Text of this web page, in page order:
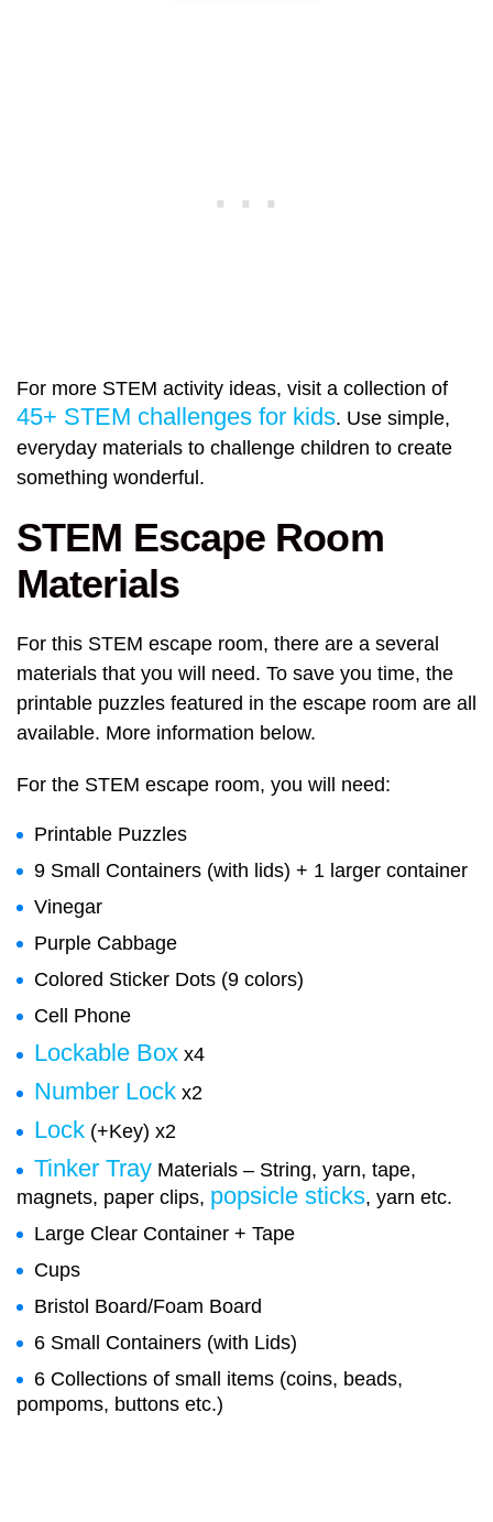
For more STEM activity ideas, visit a collection of
45+ STEM challenges for kids. Use simple,
everyday materials to challenge children to create
something wonderful.
STEM Escape Room
Materials
For this STEM escape room, there are a several
materials that you will need. To save you time, the
printable puzzles featured in the escape room are all
available. More information below.
For the STEM escape room, you will need:
Printable Puzzles
9 Small Containers (with lids) + 1 larger container
Vinegar
Purple Cabbage
Colored Sticker Dots (9 colors)
Cell Phone
Lockable Box x4
Number Lock x2
Lock (+Key) x2
Tinker Tray Materials – String, yarn, tape,
magnets, paper clips, popsicle sticks, yarn etc.
Large Clear Container + Tape
Cups
Bristol Board/Foam Board
6 Small Containers (with Lids)
6 Collections of small items (coins, beads,
pompoms, buttons etc.)